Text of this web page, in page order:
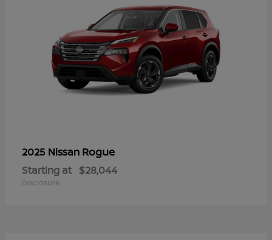
2025 Nissan Rogue
Starting at $28,044
Disclosure